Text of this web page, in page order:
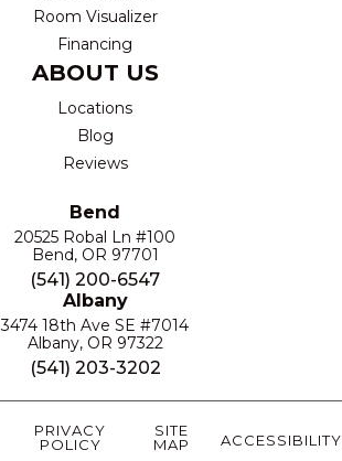
Room Visualizer
Financing
ABOUT US
Locations
Blog
Reviews
Bend
20525 Robal Ln #100
Bend, OR 97701
(541) 200-6547
Albany
3474 18th Ave SE #7014
Albany, OR 97322
(541) 203-3202
PRIVACY
POLICY
SITE
MAP
ACCESSIBILITY